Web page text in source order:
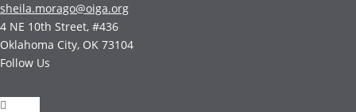
sheila.morago@oiga.org
4 NE 10th Street, #436
Oklahoma City, OK 73104
Follow Us